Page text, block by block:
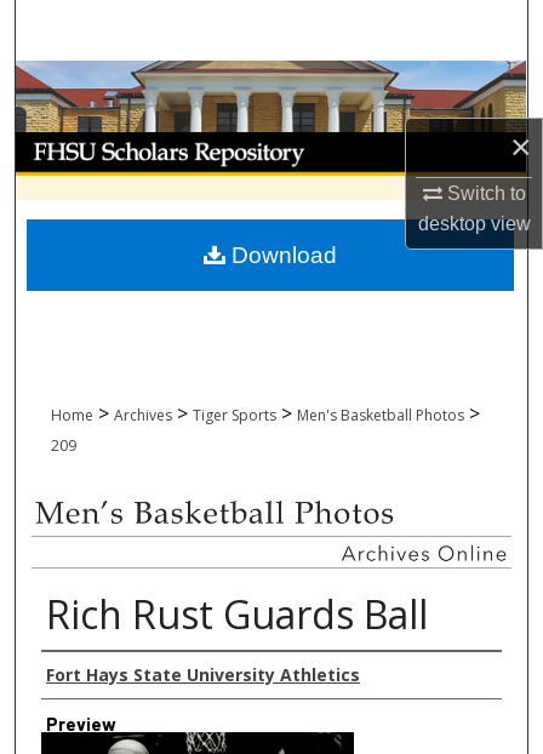
×
Switch to
desktopview
Browse Collections
My Account
About
Digital Commons Network™
Home > Archives > Tiger Sports > Men's Basketball Photos >
209
Rich Rust Guards Ball
Creator
Fort Hays State University Athletics
Preview
Download